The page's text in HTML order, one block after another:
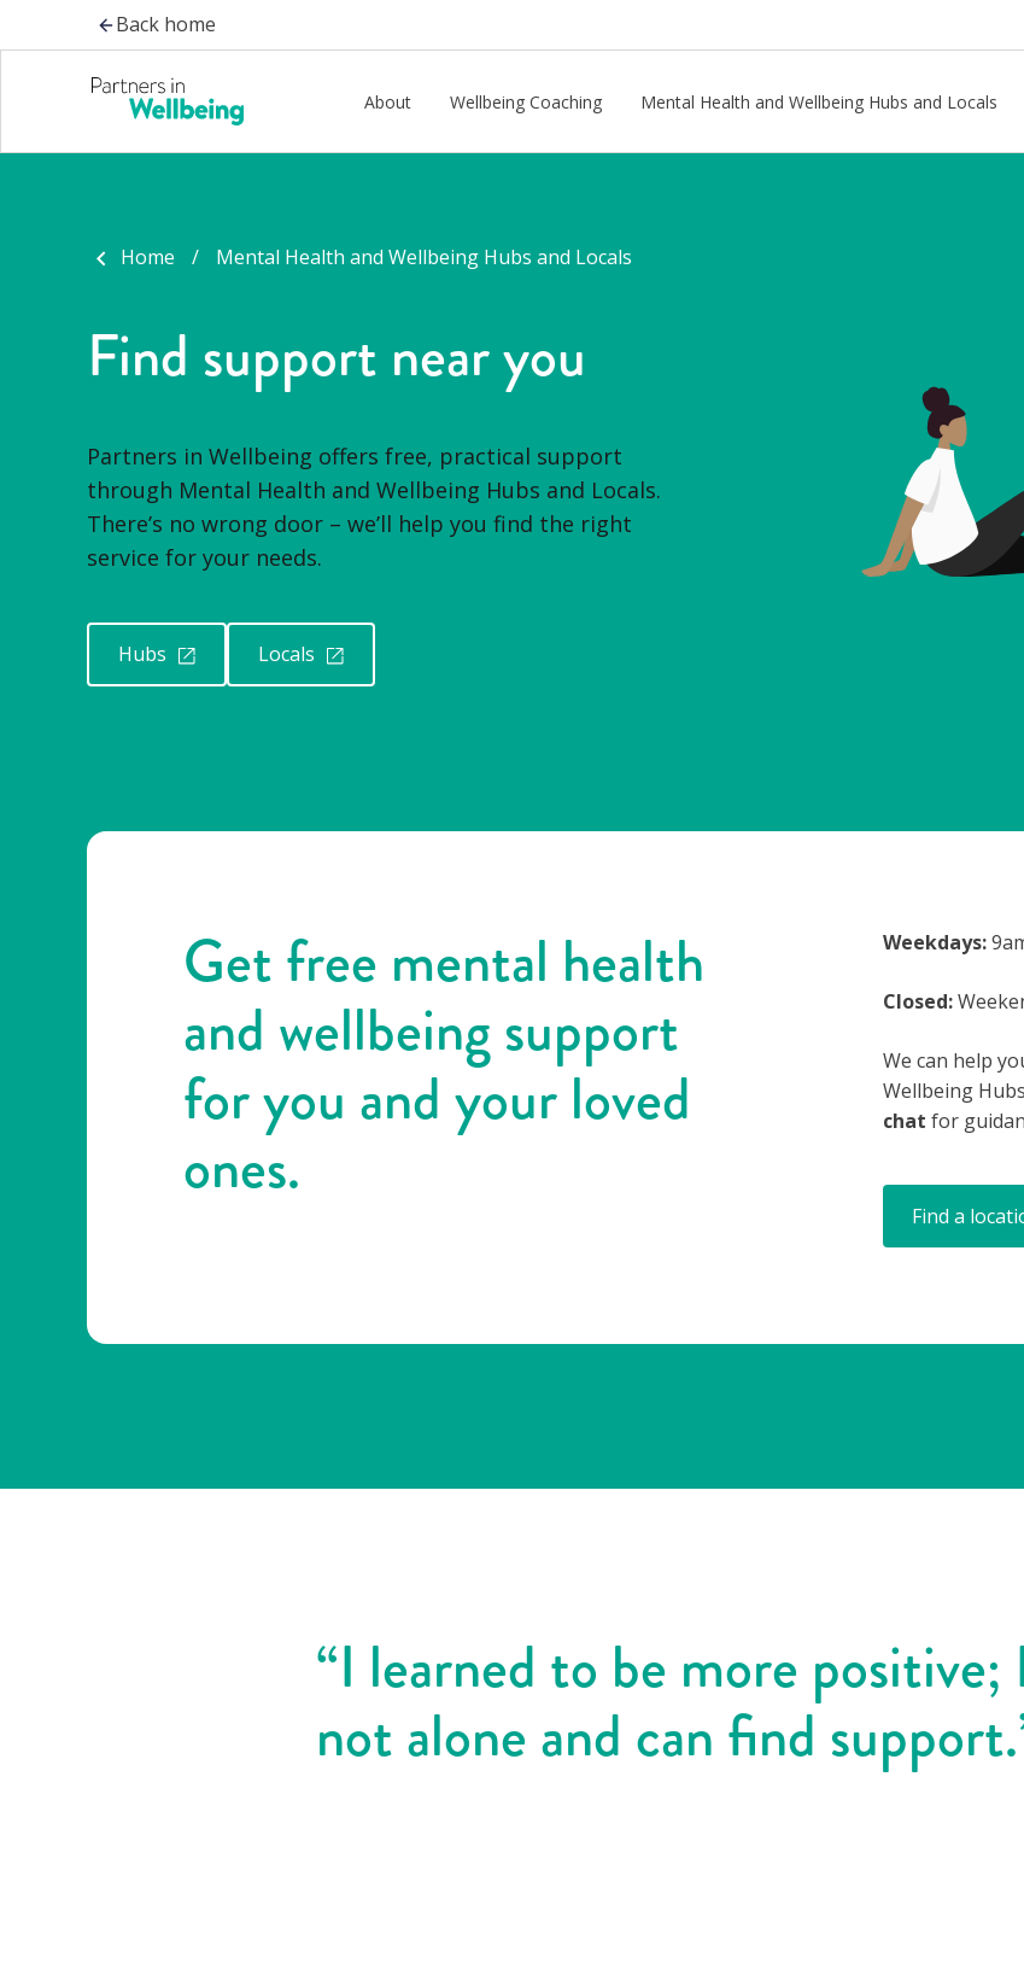
Back home
About Wellbeing Coaching Mental Health and Wellbeing Hubs and Locals
Home Mental Health and Wellbeing Hubs and Locals
Find support near you
Partners in Wellbeing offers free, practical support
through Mental Health and Wellbeing Hubs and Locals.
There’s no wrong door – we’ll help you find the right
service for your needs.
Hubs Locals
Get free mental health
and wellbeing support
for you and your loved
ones.
Weekdays:
Closed:
We can help
Wellbeing
chat for
Find a
“I learned to be more positive;
not alone and can find